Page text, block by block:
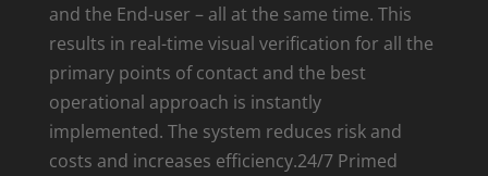
and the End-user – all at the same time. This
results in real-time visual verification for all the
primary points of contact and the best
operational approach is instantly
implemented. The system reduces risk and
costs and increases efficiency.24/7 Primed